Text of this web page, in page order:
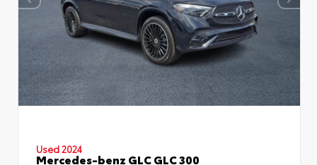
Used 2024
Mercedes-benz GLC GLC 300